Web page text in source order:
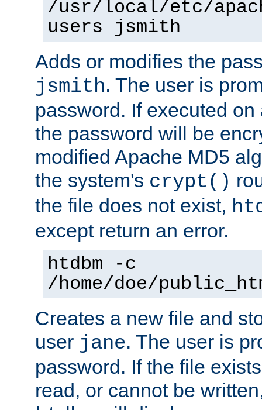
/usr/local/etc/
users jsmith
Adds or modifies the
jsmith. The user is
password. If executed
the password will be
modified Apache MD5
the system's crypt()
the file does not exist,
except return an error.
htdbm -c
/home/doe/
Creates a new file and
user jane. The user is
password. If the file
read, or cannot be